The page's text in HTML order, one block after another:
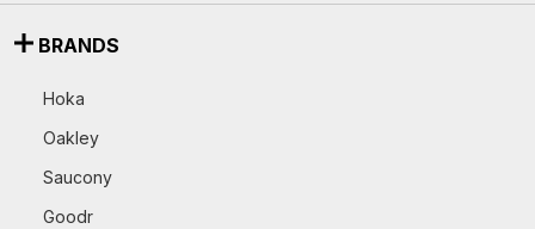
BRANDS
Hoka
Oakley
Saucony
Goodr